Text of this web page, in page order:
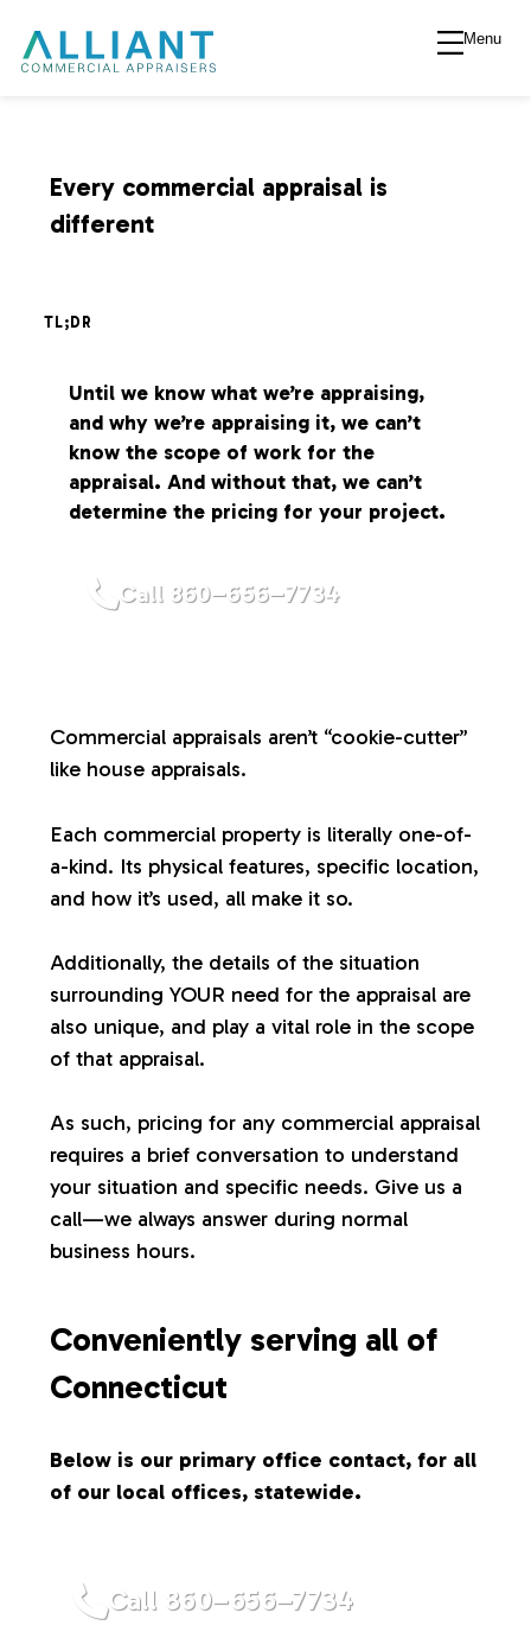
A
l
n
t
V
a
a
t
i
o
n
Menu
Every commercial appraisal is
different
TL;DR
Until we know what we’re appraising,
and why we’re appraising it, we can’t
know the scope of work for the
appraisal. And without that, we can’t
determine the pricing for your project.
Call 860–656–7734
Commercial appraisals aren’t “cookie-cutter”
like house appraisals.
Each commercial property is literally one-of-
a-kind. Its physical features, specific location,
and how it’s used, all make it so.
Additionally, the details of the situation
surrounding YOUR need for the appraisal are
also unique, and play a vital role in the scope
of that appraisal.
As such, pricing for any commercial appraisal
requires a brief conversation to understand
your situation and specific needs. Give us a
call—we always answer during normal
business hours.
Conveniently serving all of
Connecticut
Below is our primary office contact, for all
of our local offices, statewide.
Call 860–656–7734